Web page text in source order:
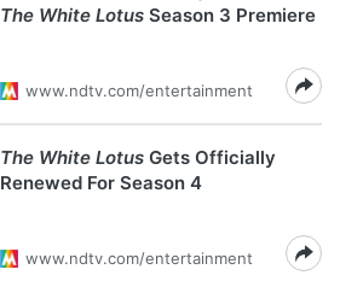
The White Lotus Season 3 Premiere
www.ndtv.com/entertainment
The White Lotus Gets Officially
Renewed For Season 4
www.ndtv.com/entertainment